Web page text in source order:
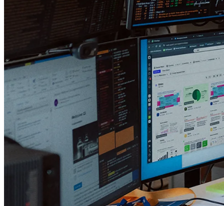
investment committee, size, or ESG limitations.
Many large fund companies simply do not optimize for returns; they
optimize for asset gathering (which drives profit for the fund
company). We're not like that. Since we have all our money in the
funds ourselves, we're happy to run a break-even business and live
off the returns we hopefully create in the funds.
In your opinion, what are the most
commonly misunderstood "truths" about
the stock market?
The idea that stocks always go up over time. Yeah, sure, if you pick
the right ones! There are many cases of investors clinging to a
company that once performed well, hoping it will turn around.
That's both the
endowment effectandsunk-cost fallacy
in a harmful
combination. One of the hardest challenges in portfolio management
is deciding when to sell a position you've held for a long time and
know intimately, but that has started to go south.